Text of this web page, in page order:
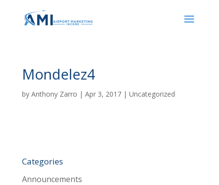
Mondelez4
by Anthony Zarro | Apr 3, 2017| Uncategorized
Categories
Announcements